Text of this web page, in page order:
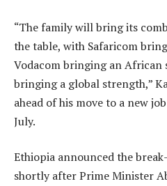
“The family will bring its
the table, with Safaricom
Vodacom bringing an African
bringing a global strength,”
ahead of his move to a new
July.
Ethiopia announced the
shortly after Prime Minister